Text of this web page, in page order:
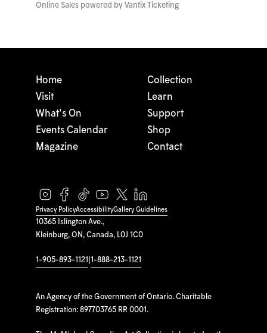
Online Sales powered by Vantix Ticketing
10365 Islington Ave.,
Kleinburg, ON, Canada, L0J 1C0
1-905-893-1121 1-888-213-1121
An Agency of the Government of Ontario. Charitable
Registration: 897703765 RR 0001.
Home
Visit
What's On
Events Calendar
Magazine
Collection
Learn
Support
Shop
Contact
Privacy PolicyAccessibilityGallery Guidelines